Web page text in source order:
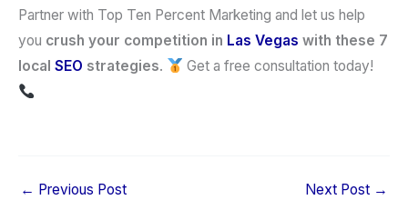
Partner with Top Ten Percent Marketing and let us help
you crush your competition in Las Vegas with these 7
local SEO strategies. Get a free consultation today!
← Previous Post Next Post →